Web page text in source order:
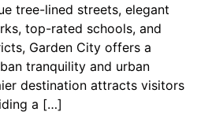
tree-lined streets, elegant
top-rated schools, and
Garden City offers a
tranquility and urban
destination attracts visitors
a […]